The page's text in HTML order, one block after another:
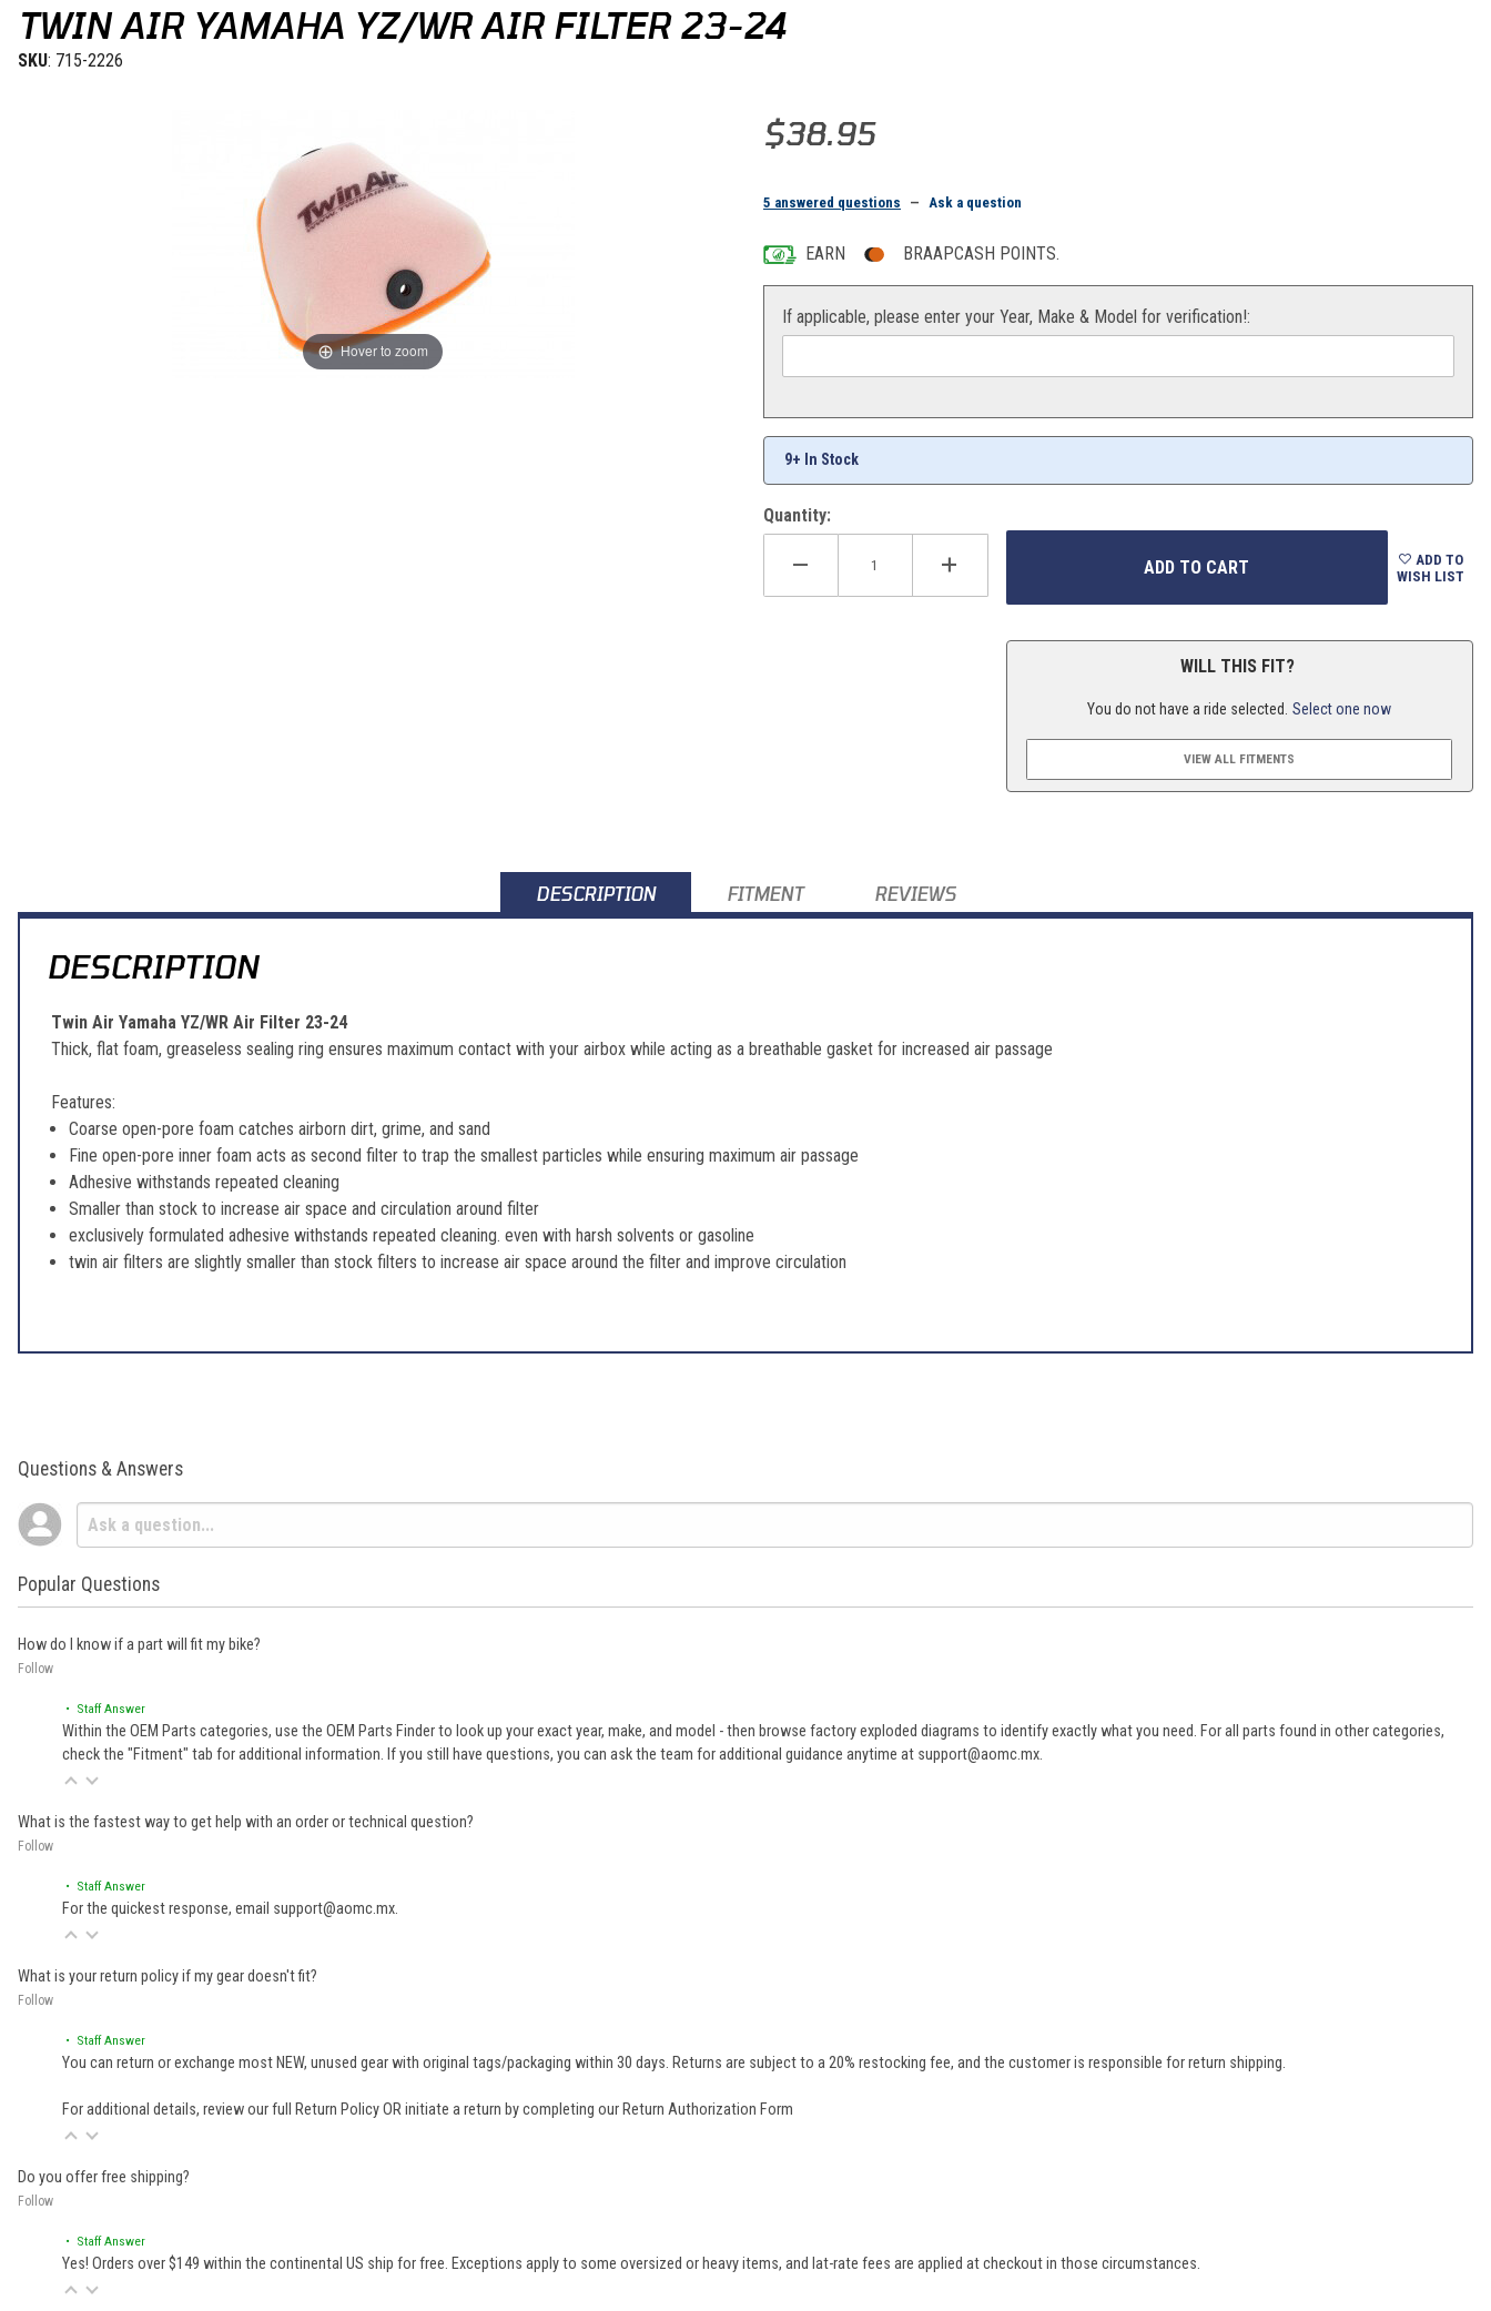
TWIN AIR YAMAHA YZ/WR AIR FILTER 23-24
SKU: 715-2226
Hover to zoom
Purchase Twin Air Yamaha YZ/WR Air Filter 23-24
$38.95
5 answered questions — Ask a question
EARN BRAAPCASH POINTS.
If applicable, please enter your Year, Make & Model for verification!:
9+ In Stock
Quantity:
ADD TO
WISH LIST
WILL THIS FIT?
You do not have a ride selected. Select one now
VIEW ALL FITMENTS
DESCRIPTION FITMENT REVIEWS
DESCRIPTION
Twin Air Yamaha YZ/WR Air Filter 23-24
Thick, flat foam, greaseless sealing ring ensures maximum contact with your airbox while acting as a breathable gasket for increased air passage
Features:
Coarse open-pore foam catches airborn dirt, grime, and sand
Fine open-pore inner foam acts as second filter to trap the smallest particles while ensuring maximum air passage
Adhesive withstands repeated cleaning
Smaller than stock to increase air space and circulation around filter
exclusively formulated adhesive withstands repeated cleaning. even with harsh solvents or gasoline
twin air filters are slightly smaller than stock filters to increase air space around the filter and improve circulation
Questions & Answers
Popular Questions
How do I know if a part will fit my bike?
Follow
• Staff Answer
Within the OEM Parts categories, use the OEM Parts Finder to look up your exact year, make, and model - then browse factory exploded diagrams to identify exactly what you need. For all parts found in other categories,
check the "Fitment" tab for additional information. If you still have questions, you can ask the team for additional guidance anytime at support@aomc.mx.
What is the fastest way to get help with an order or technical question?
Follow
• Staff Answer
For the quickest response, email support@aomc.mx.
What is your return policy if my gear doesn't fit?
Follow
• Staff Answer
You can return or exchange most NEW, unused gear with original tags/packaging within 30 days. Returns are subject to a 20% restocking fee, and the customer is responsible for return shipping.
For additional details, review our full Return PolicyOR initiate a return by completing our Return Authorization Form
Do you offer free shipping?
Follow
• Staff Answer
Yes! Orders over $149 within the continental US ship for free. Exceptions apply to some oversized or heavy items, and lat-rate fees are applied at checkout in those circumstances.